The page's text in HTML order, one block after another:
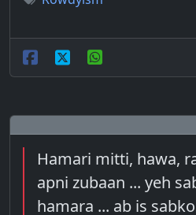
Hamari mitti, hawa,
apni zubaan ... yeh
hamara ... ab is